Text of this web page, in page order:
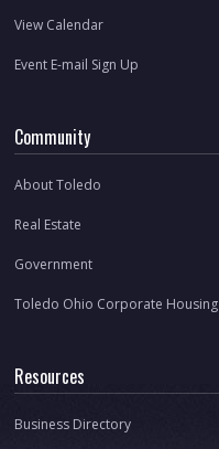
View Calendar
Event E-mail Sign Up
Community
About Toledo
Real Estate
Government
Toledo Ohio Corporate Housing
Resources
Business Directory